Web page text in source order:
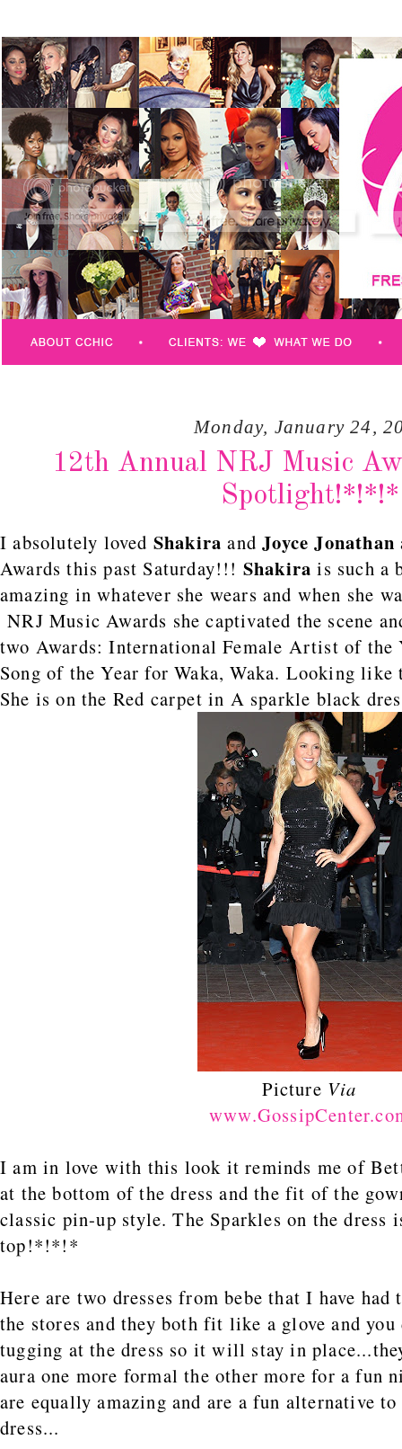
Monday, January 24,
12th Annual NRJ Music
Spotlight!*!*!*
I absolutely loved Shakira andJoyce Jonathan
Awards this past Saturday!!! Shakira is such a
amazing in whatever she wears and when she
NRJ Music Awards she captivated the scene
two Awards: International Female Artist of the
Song of the Year for Waka, Waka. Looking
She is on the Red carpet in A sparkle black
Picture Via
I am in love with this look it reminds me of
at the bottom of the dress and the fit of the
classic pin-up style. The Sparkles on the dress
top!*!*!*
Here are two dresses from bebe that I have
the stores and they both fit like a glove and you
tugging at the dress so it will stay in
aura one more formal the other more for a fun
are equally amazing and are a fun alternative
dress...